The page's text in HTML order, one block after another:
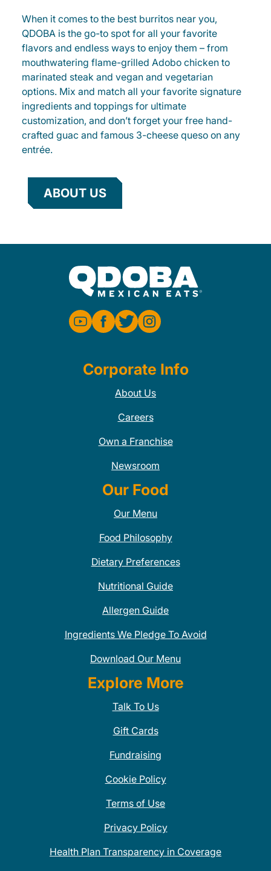
When it comes to the best burritos near you,
QDOBA is the go-to spot for all your favorite
flavors and endless ways to enjoy them – from
mouthwatering flame-grilled Adobo chicken to
marinated steak and vegan and vegetarian
options. Mix and match all your favorite signature
ingredients and toppings for ultimate
customization, and don’t forget your free hand-
crafted guac and famous 3-cheese queso on any
entrée.
ABOUT US
Corporate Info
About Us
Careers
Own a Franchise
Newsroom
Our Food
Our Menu
Food Philosophy
Dietary Preferences
Nutritional Guide
Allergen Guide
Ingredients We Pledge To Avoid
Download Our Menu
Explore More
Talk To Us
Gift Cards
Fundraising
Cookie Policy
Terms of Use
Privacy Policy
Health Plan Transparency in Coverage